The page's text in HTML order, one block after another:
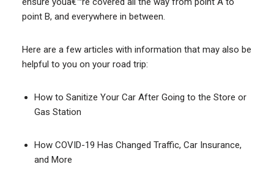
point B, and everywhere in between.
Here are a few articles with information that may also be
helpful to you on your road trip:
How to Sanitize Your Car After Going to the Store or
Gas Station
How COVID-19 Has Changed Traffic, Car Insurance,
and More